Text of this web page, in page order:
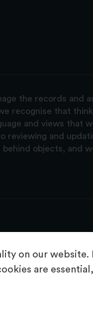
on our website.
are
the records and
recognise that
and views that
and
objects, and